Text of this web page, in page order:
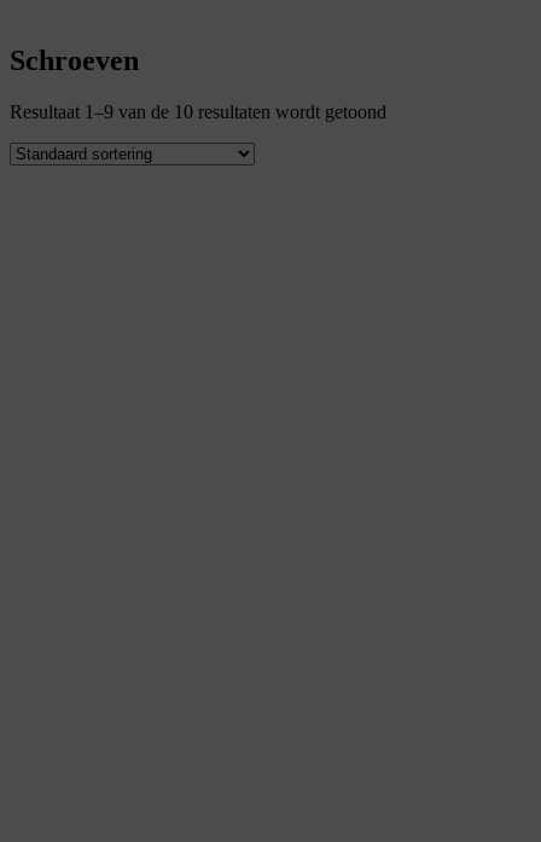
Schroeven
Resultaat 1–9 van de 10 resultaten wordt getoond